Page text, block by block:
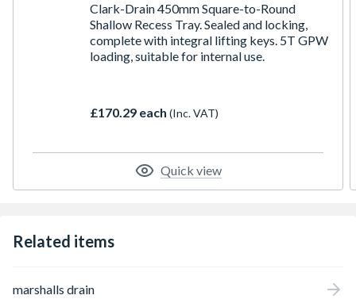
Clark-Drain 450mm Square-to-Round
Shallow Recess Tray. Sealed and locking,
complete with integral lifting keys. 5T GPW
loading, suitable for internal use.
£170.29 each (Inc. VAT)
Quick view
Related items
marshalls drain